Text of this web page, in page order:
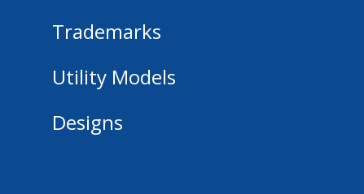
Trademarks
Utility Models
Designs